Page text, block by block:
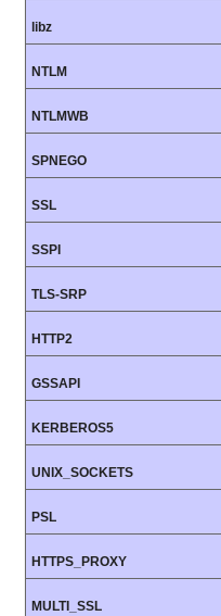
libz
NTLM
NTLMWB
SPNEGO
SSL
SSPI
TLS-SRP
HTTP2
GSSAPI
KERBEROS5
UNIX_SOCKETS
PSL
HTTPS_PROXY
MULTI_SSL